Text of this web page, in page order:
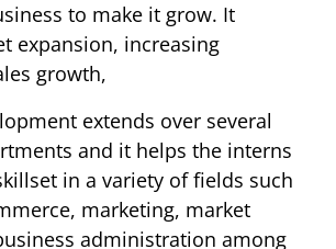
to make it grow. It
expansion, increasing
growth,
extends over several
and it helps the interns
in a variety of fields such
marketing, market
administration among